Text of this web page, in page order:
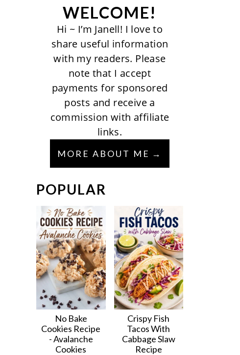
WELCOME!
Hi ~ I’m Janell! I love to
share useful information
with my readers. Please
note that I accept
payments for sponsored
posts and receive a
commission with affiliate
links.
MORE ABOUT ME
POPULAR
No Bake
Cookies Recipe
- Avalanche
Cookies
Crispy Fish
Tacos With
Cabbage Slaw
Recipe